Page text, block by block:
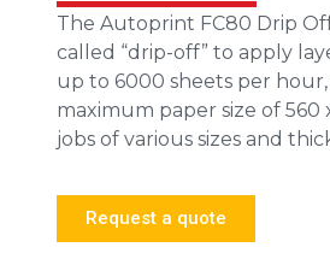
The Autoprint FC80 Drip
called “drip-off” to apply
up to 6000 sheets per
maximum paper size of 560
jobs of various sizes and
Request a quote